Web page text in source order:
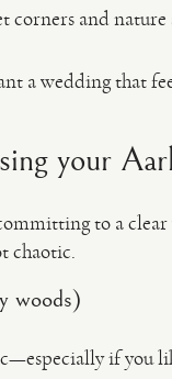
and nature
a wedding that
your
to a clear
chaotic.
woods)
if you